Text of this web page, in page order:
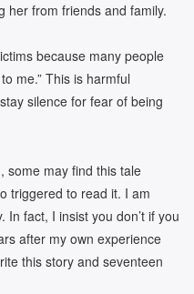
her from friends and family.
because many people
me.” This is harmful
silence for fear of being
some may find this tale
triggered to read it. I am
fact, I insist you don’t if you
after my own experience
this story and seventeen